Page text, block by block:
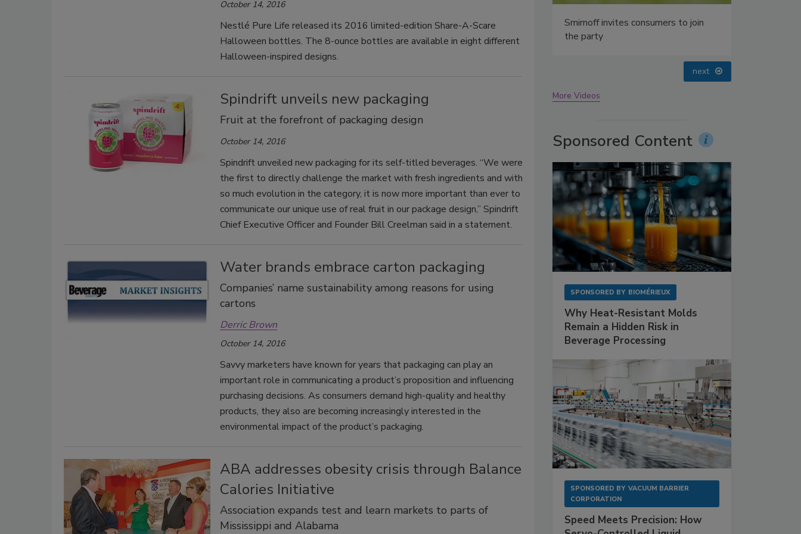
October 14, 2016
Nestlé Pure Life released its 2016 limited-edition Share-A-Scare
Halloween bottles. The 8-ounce bottles are available in eight different
Halloween-inspired designs.
Spindrift unveils new packaging
Fruit at the forefront of packaging design
October 14, 2016
Spindrift unveiled new packaging for its self-titled beverages. “We were
the first to directly challenge the market with fresh ingredients and with
so much evolution in the category, it is now more important than ever to
communicate our unique use of real fruit in our package design,” Spindrift
Chief Executive Officer and Founder Bill Creelman said in a statement.
Water brands embrace carton packaging
Companies’ name sustainability among reasons for using
cartons
Derric Brown
October 14, 2016
Savvy marketers have known for years that packaging can play an
important role in communicating a product’s proposition and influencing
purchasing decisions. As consumers demand high-quality and healthy
products, they also are becoming increasingly interested in the
environmental impact of the product’s packaging.
ABA addresses obesity crisis through Balance
Calories Initiative
Association expands test and learn markets to parts of
Mississippi and Alabama
Smirnoff invites consumers to join
the party
next
More Videos
Sponsored Content
SPONSORED BY BIOMÉRIEUX
Why Heat-Resistant Molds
Remain a Hidden Risk in
Beverage Processing
SPONSORED BY VACUUM BARRIER
CORPORATION
Speed Meets Precision: How